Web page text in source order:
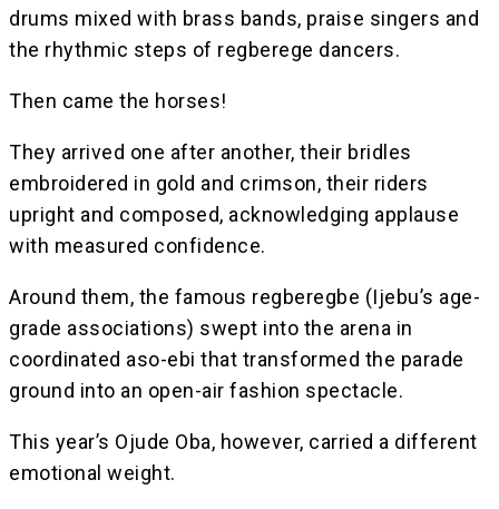
drums mixed with brass bands, praise singers and
the rhythmic steps of regberege dancers.
Then came the horses!
They arrived one after another, their bridles
embroidered in gold and crimson, their riders
upright and composed, acknowledging applause
with measured confidence.
Around them, the famous regberegbe (Ijebu’s age-
grade associations) swept into the arena in
coordinated aso-ebi that transformed the parade
ground into an open-air fashion spectacle.
This year’s Ojude Oba, however, carried a different
emotional weight.